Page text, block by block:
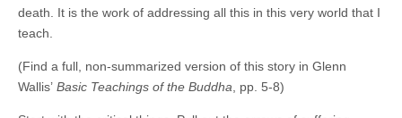
death. It is the work of addressing all this in this very world that I
teach.
(Find a full, non-summarized version of this story in Glenn
Wallis’ Basic Teachings of the Buddha , pp. 5-8)